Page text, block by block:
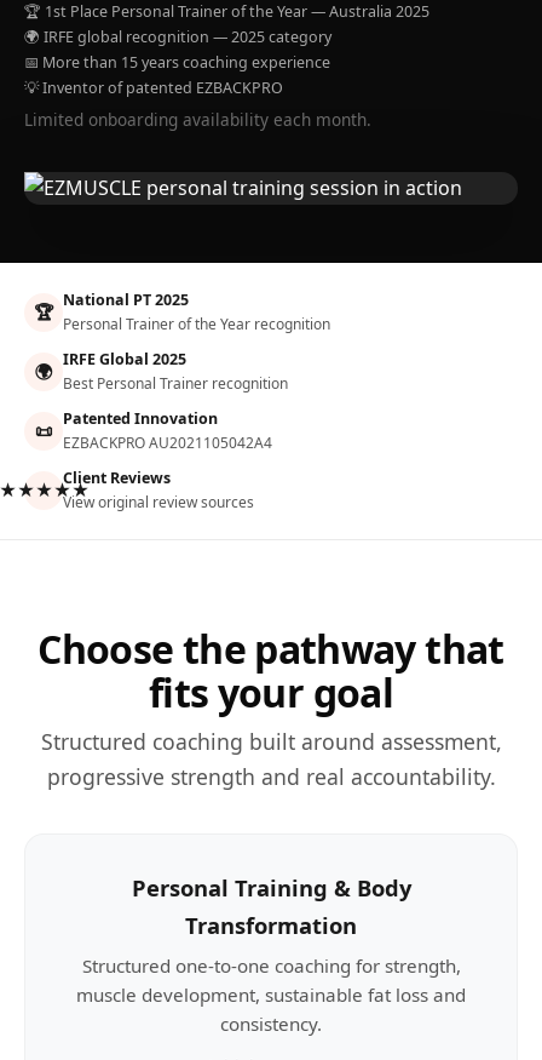
🏆 1st Place Personal Trainer of the Year — Australia 2025
🌍 IRFE global recognition — 2025 category
📅 More than 15 years coaching experience
💡 Inventor of patented EZBACKPRO
Limited onboarding availability each month.
🏆 National PT 2025
Personal Trainer of the Year recognition
🌍 IRFE Global 2025
Best Personal Trainer recognition
📜 Patented Innovation
EZBACKPRO AU2021105042A4
Client Reviews
View original review sources
Choose the pathway that
fits your goal
Structured coaching built around assessment,
progressive strength and real accountability.
Personal Training & Body
Transformation
Structured one-to-one coaching for strength,
muscle development, sustainable fat loss and
consistency.